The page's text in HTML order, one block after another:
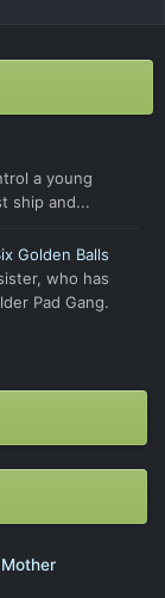
a young
ship and...
Golden Balls
who has
Pad Gang.